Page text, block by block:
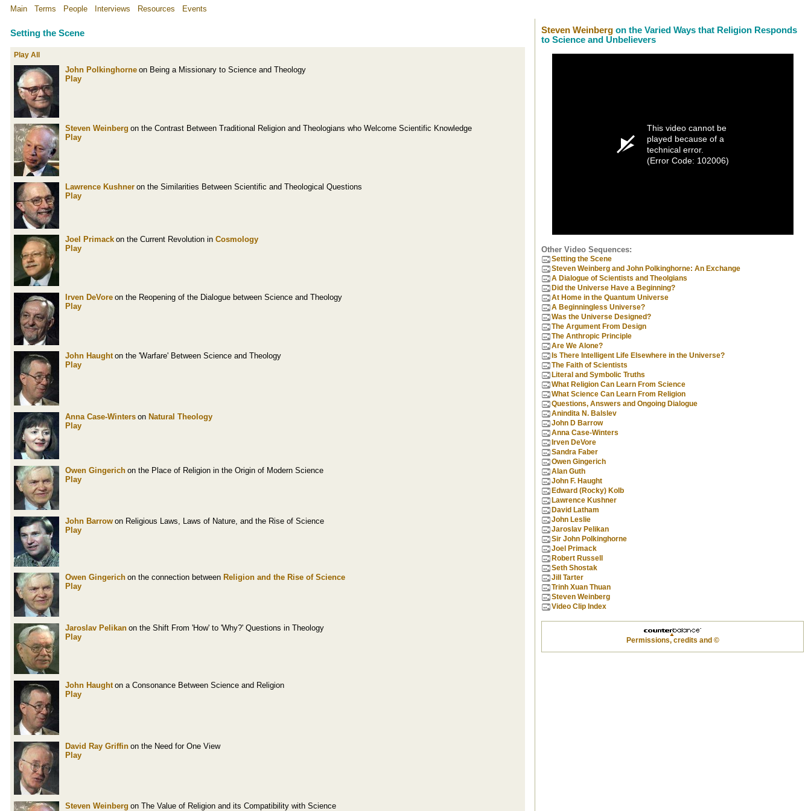
Main Terms People Interviews Resources Events
Setting the Scene
Play All
John Polkinghorne on Being a Missionary to Science and Theology
Play
Steven Weinberg on the Contrast Between Traditional Religion and Theologians who Welcome Scientific Knowledge
Play
Lawrence Kushner on the Similarities Between Scientific and Theological Questions
Play
Joel Primack on the Current Revolution in Cosmology
Play
Irven DeVore on the Reopening of the Dialogue between Science and Theology
Play
John Haught on the 'Warfare' Between Science and Theology
Play
Anna Case-Winters on Natural Theology
Play
Owen Gingerich on the Place of Religion in the Origin of Modern Science
Play
John Barrow on Religious Laws, Laws of Nature, and the Rise of Science
Play
Owen Gingerich on the connection between Religion and the Rise of Science
Play
Jaroslav Pelikan on the Shift From 'How' to 'Why?' Questions in Theology
Play
John Haught on a Consonance Between Science and Religion
Play
David Ray Griffin on the Need for One View
Play
Steven Weinberg on The Value of Religion and its Compatibility with Science
Steven Weinberg on the Varied Ways that Religion Responds
to Science and Unbelievers
This video cannot be
played because of a
technical error.
(Error Code: 102006)
Other Video Sequences:
Setting the Scene
Steven Weinberg and John Polkinghorne: An Exchange
A Dialogue of Scientists and Theolgians
Did the Universe Have a Beginning?
At Home in the Quantum Universe
A Beginningless Universe?
Was the Universe Designed?
The Argument From Design
The Anthropic Principle
Are We Alone?
Is There Intelligent Life Elsewhere in the Universe?
The Faith of Scientists
Literal and Symbolic Truths
What Religion Can Learn From Science
What Science Can Learn From Religion
Questions, Answers and Ongoing Dialogue
Anindita N. Balslev
John D Barrow
Anna Case-Winters
Irven DeVore
Sandra Faber
Owen Gingerich
Alan Guth
John F. Haught
Edward (Rocky) Kolb
Lawrence Kushner
David Latham
John Leslie
Jaroslav Pelikan
Sir John Polkinghorne
Joel Primack
Robert Russell
Seth Shostak
Jill Tarter
Trinh Xuan Thuan
Steven Weinberg
Video Clip Index
Permissions, credits and ©